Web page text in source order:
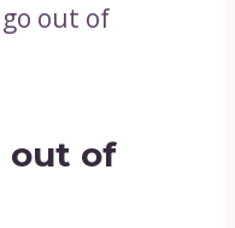
out of
out of